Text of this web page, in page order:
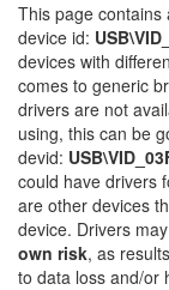
This page contains
device id:
devices with
comes to generic
drivers are not
using, this can be
devid:
could have drivers
are other devices
device. Drivers
own risk, as
to data loss and/or